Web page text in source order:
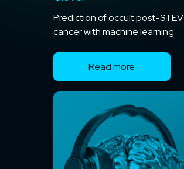
Prediction of occult post-STEV
cancer with machine learning
Read more